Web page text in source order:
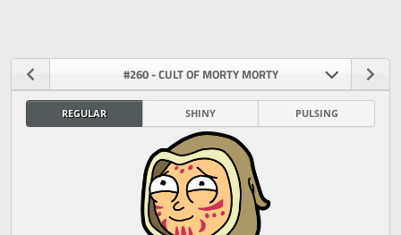
#260 - CULT OF MORTY MORTY
REGULAR SHINY PULSING